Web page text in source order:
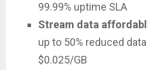
99.99% uptime SLA
Stream data
up to 50% reduced
$0.025/GB